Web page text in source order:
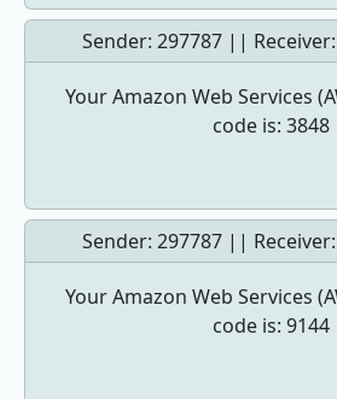
Sender: 297787 || Receiver:
Your Amazon Web Services
code is: 3848
Sender: 297787 || Receiver:
Your Amazon Web Services
code is: 9144